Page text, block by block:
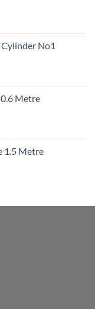
No1
Metre
1.5 Metre